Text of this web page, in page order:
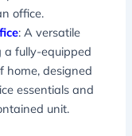
office.
: A versatile
a fully-equipped
home, designed
essentials and
unit.